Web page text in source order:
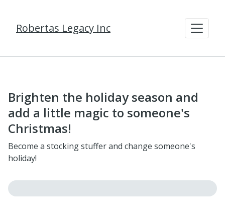
Robertas Legacy Inc
Brighten the holiday season and
add a little magic to someone's
Christmas!
Become a stocking stuffer and change someone's
holiday!